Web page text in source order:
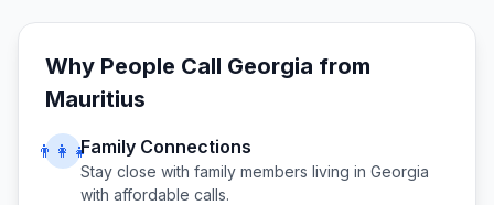
Why People Call Georgia from
Mauritius
👨‍👩‍👧Family Connections
Stay close with family members living in Georgia
with affordable calls.